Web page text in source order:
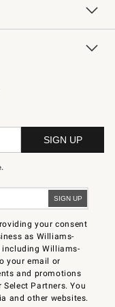
Services
your consent
as Williams-
Williams-
your email or
and promotions
Partners. You
and other websites.